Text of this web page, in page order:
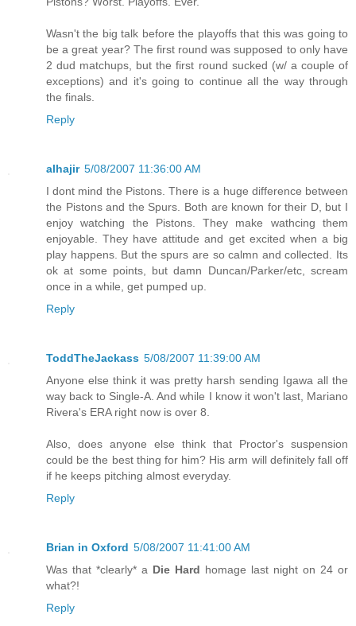
Wasn't the big talk before the playoffs that this was going to
be a great year? The first round was supposed to only have
2 dud matchups, but the first round sucked (w/ a couple of
exceptions) and it's going to continue all the way through
the finals.
Reply
alhajir 5/08/2007 11:36:00 AM
I dont mind the Pistons. There is a huge difference between
the Pistons and the Spurs. Both are known for their D, but I
enjoy watching the Pistons. They make wathcing them
enjoyable. They have attitude and get excited when a big
play happens. But the spurs are so calmn and collected. Its
ok at some points, but damn Duncan/Parker/etc, scream
once in a while, get pumped up.
Reply
ToddTheJackass 5/08/2007 11:39:00 AM
Anyone else think it was pretty harsh sending Igawa all the
way back to Single-A. And while I know it won't last, Mariano
Rivera's ERA right now is over 8.
Also, does anyone else think that Proctor's suspension
could be the best thing for him? His arm will definitely fall off
if he keeps pitching almost everyday.
Reply
Brian in Oxford 5/08/2007 11:41:00 AM
Was that *clearly* a Die Hard homage last night on 24 or
what?!
Reply